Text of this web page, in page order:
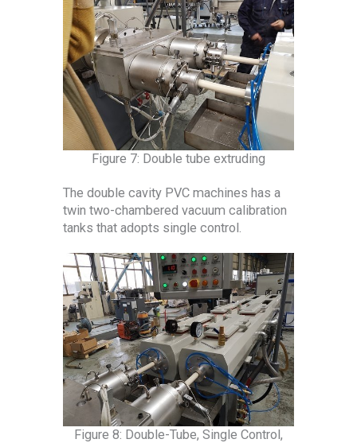
Figure 7: Double tube extruding
The double cavity PVC machines has a
twin two-chambered vacuum calibration
tanks that adopts single control.
Figure 8: Double-Tube, Single Control,